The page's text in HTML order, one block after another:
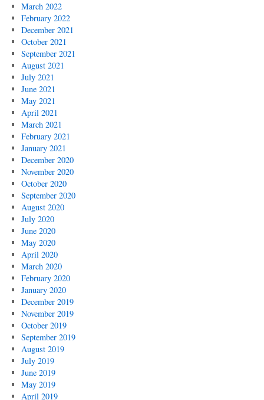
March 2022
February 2022
December 2021
October 2021
September 2021
August 2021
July 2021
June 2021
May 2021
April 2021
March 2021
February 2021
January 2021
December 2020
November 2020
October 2020
September 2020
August 2020
July 2020
June 2020
May 2020
April 2020
March 2020
February 2020
January 2020
December 2019
November 2019
October 2019
September 2019
August 2019
July 2019
June 2019
May 2019
April 2019